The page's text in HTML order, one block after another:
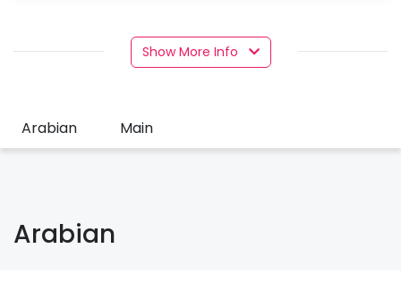
Show More Info
Arabian Main
Arabian